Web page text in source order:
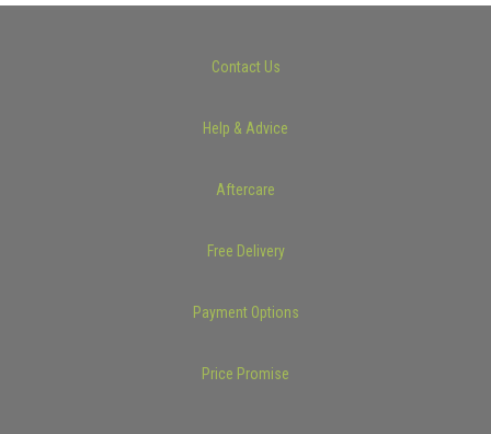
Contact Us
Help & Advice
Aftercare
Free Delivery
Payment Options
Price Promise